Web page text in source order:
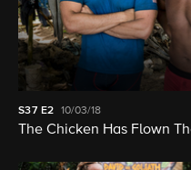
S37 E2 10/03/18
The Chicken Has Flown